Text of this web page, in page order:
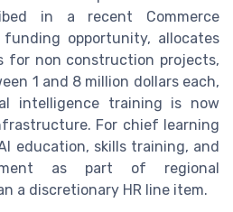
in a recent Commerce
opportunity, allocates
for non construction projects,
1 and 8 million dollars each,
intelligence training is now
For chief learning
education, skills training, and
as part of regional
a discretionary HR line item.